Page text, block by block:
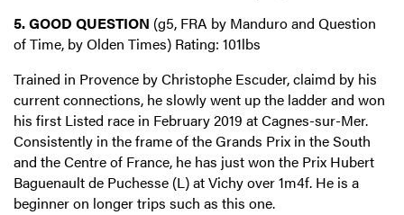
5. GOOD QUESTION (g5, FRA by Manduro and Question
of Time, by Olden Times) Rating: 101lbs
Trained in Provence by Christophe Escuder, claimd by his
current connections, he slowly went up the ladder and won
his first Listed race in February 2019 at Cagnes-sur-Mer.
Consistently in the frame of the Grands Prix in the South
and the Centre of France, he has just won the Prix Hubert
Baguenault de Puchesse (L) at Vichy over 1m4f. He is a
beginner on longer trips such as this one.